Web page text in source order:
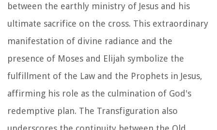
between the earthly ministry of Jesus and his
ultimate sacrifice on the cross. This extraordinary
manifestation of divine radiance and the
presence of Moses and Elijah symbolize the
fulfillment of the Law and the Prophets in Jesus,
affirming his role as the culmination of God's
redemptive plan. The Transfiguration also